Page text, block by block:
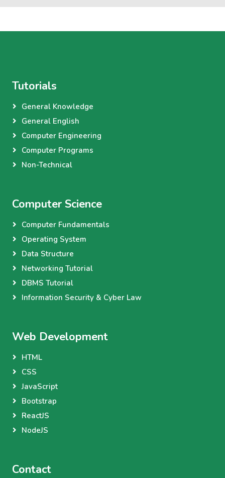
Tutorials
General Knowledge
General English
Computer Engineering
Computer Programs
Non-Technical
Computer Science
Computer Fundamentals
Operating System
Data Structure
Networking Tutorial
DBMS Tutorial
Information Security & Cyber Law
Web Development
HTML
CSS
JavaScript
Bootstrap
ReactJS
NodeJS
Contact